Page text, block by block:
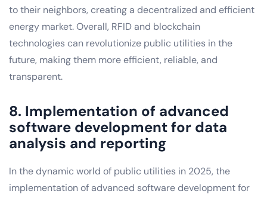
to their neighbors, creating a decentralized and efficient
energy market. Overall, RFID and blockchain
technologies can revolutionize public utilities in the
future, making them more efficient, reliable, and
transparent.
8. Implementation of advanced
software development for data
analysis and reporting
In the dynamic world of public utilities in 2025, the
implementation of advanced software development for